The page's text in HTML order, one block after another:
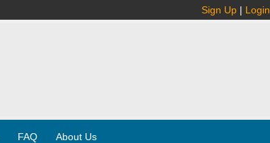
Sign Up | Login
FAQ About Us